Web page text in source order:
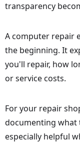
transparency
A computer repair
the beginning. It
you'll repair, how
or service costs.
For your repair
documenting what
especially helpful